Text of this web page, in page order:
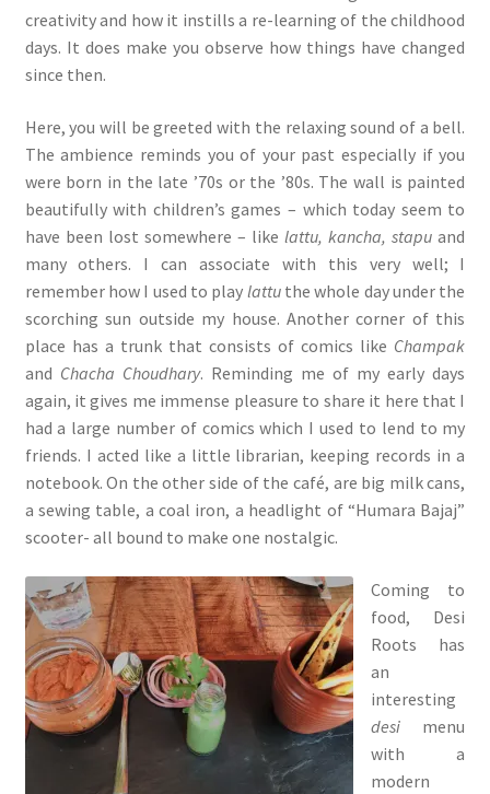
creativity and how it instills a re-learning of the childhood
days. It does make you observe how things have changed
since then.
Here, you will be greeted with the relaxing sound of a bell.
The ambience reminds you of your past especially if you
were born in the late ’70s or the ’80s. The wall is painted
beautifully with children’s games – which today seem to
have been lost somewhere – likelattu, kancha, stapu and
many others. I can associate with this very well; I
remember how I used to play lattuthe whole day under the
scorching sun outside my house. Another corner of this
place has a trunk that consists of comics like Champak
and Chacha Choudhary. Reminding me of my early days
again, it gives me immense pleasure to share it here that I
had a large number of comics which I used to lend to my
friends. I acted like a little librarian, keeping records in a
notebook. On the other side of the café, are big milk cans,
a sewing table, a coal iron, a headlight of “Humara Bajaj”
scooter- all bound to make one nostalgic.
Coming to
food, Desi
Roots has
an
interesting
desimenu
with a
modern